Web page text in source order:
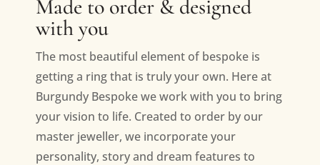
Made to order & designed
with you
The most beautiful element of bespoke is
getting a ring that is truly your own. Here at
Burgundy Bespoke we work with you to bring
your vision to life. Created to order by our
master jeweller, we incorporate your
personality, story and dream features to